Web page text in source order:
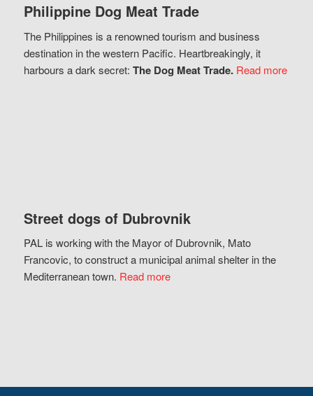
Philippine Dog Meat Trade
The Philippines is a renowned tourism and business
destination in the western Pacific. Heartbreakingly, it
harbours a dark secret: The Dog Meat Trade. Read more
Street dogs of Dubrovnik
PAL is working with the Mayor of Dubrovnik, Mato
Francovic, to construct a municipal animal shelter in the
Mediterranean town. Read more